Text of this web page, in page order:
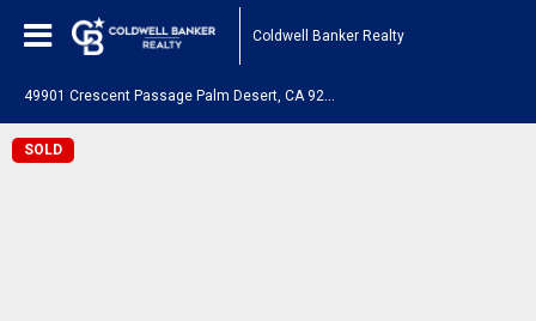
Coldwell Banker Realty
SOLD